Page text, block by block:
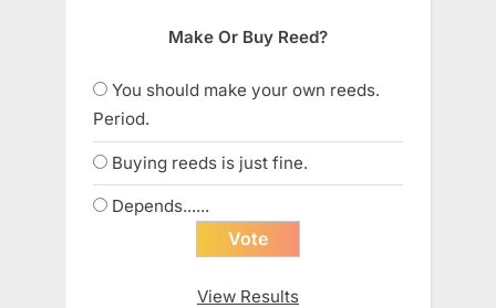
Make Or Buy Reed?
You should make your own reeds.
Period.
Buying reeds is just fine.
Depends......
View Results